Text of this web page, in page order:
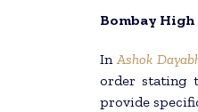
Bombay High
InAshok
order stating
provide